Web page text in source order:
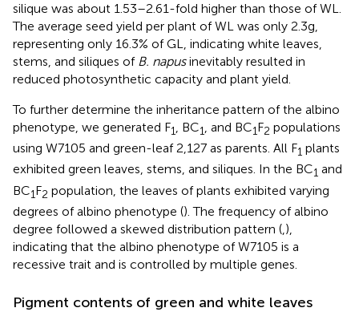
silique was about 1.53–2.61-fold higher than those of WL.
The average seed yield per plant of WL was only 2.3 g,
representing only 16.3% of GL, indicating white leaves,
stems, and siliques of B. napusinevitably resulted in
reduced photosynthetic capacity and plant yield.
To further determine the inheritance pattern of the albino
phenotype, we generated F1, BC1, and BC1F2 populations
using W7105 and green-leaf 2,127 as parents. All F1 plants
exhibited green leaves, stems, and siliques. In the BC1 and
BC1F2 population, the leaves of plants exhibited varying
degrees of albino phenotype (). The frequency of albino
degree followed a skewed distribution pattern (,),
indicating that the albino phenotype of W7105 is a
recessive trait and is controlled by multiple genes.
Pigment contents of green and white leaves